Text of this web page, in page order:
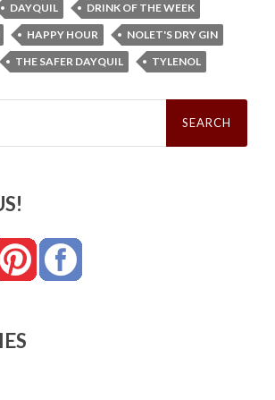
DAYQUIL
DRINK OF THE WEEK
HAPPY HOUR
NOLET'S DRY GIN
THE SAFER DAYQUIL TYLENOL